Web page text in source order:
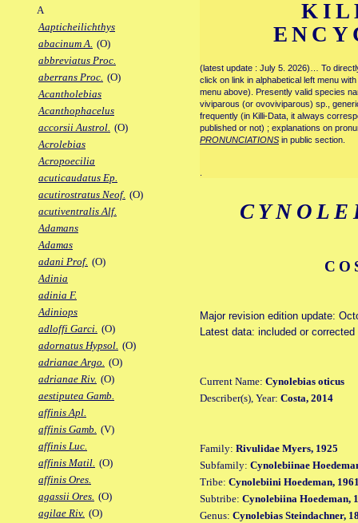
A
Aapticheilichthys
abacinum A. (O)
abbreviatus Proc.
aberrans Proc. (O)
Acantholebias
Acanthophacelus
accorsii Austrol. (O)
Acrolebias
Acropoecilia
acuticaudatus Ep.
acutirostratus Neof. (O)
acutiventralis Alf.
Adamans
Adamas
adani Prof. (O)
Adinia
adinia F.
Adiniops
adloffi Garci. (O)
adornatus Hypsol. (O)
adrianae Argo. (O)
adrianae Riv. (O)
aestiputea Gamb.
affinis Apl.
affinis Gamb. (V)
affinis Luc.
affinis Matil. (O)
affinis Ores.
agassii Ores. (O)
agilae Riv. (O)
(latest update : July 5. 2026)… To
click on link in alphabetical left menu
menu above). Presently valid species
viviparous (or ovoviviparous) sp.,
frequently (in Killi-Data, it always
published or not) ; explanations on
PRONUNCIATIONS in public section.
Major revision edition update:
Latest data: included or
Current Name: Cynolebias oticus
Describer(s), Year: Costa, 2014
Family: Rivulidae Myers, 1925
Subfamily: Cynolebiinae
Tribe: Cynolebiini Hoedeman,
Subtribe: Cynolebiina Hoedeman,
Genus: Cynolebias Steindachner,